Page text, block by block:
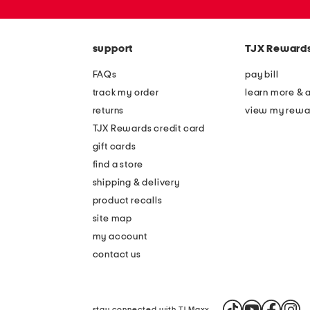
support
FAQs
track my order
returns
TJX Rewards credit card
gift cards
find a store
shipping & delivery
product recalls
site map
my account
contact us
TJX
pay bill
learn more &
view my